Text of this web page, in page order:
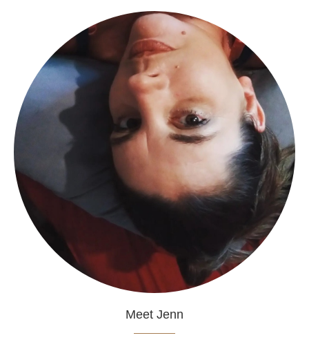
Meet Jenn